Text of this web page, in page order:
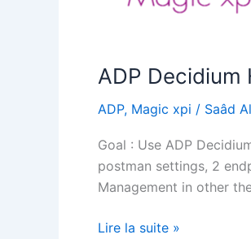
ADP Decidium
ADP, Magic xpi / Saâd
Goal : Use ADP
postman settings, 2
Management in other
ADP
Lire la suite »